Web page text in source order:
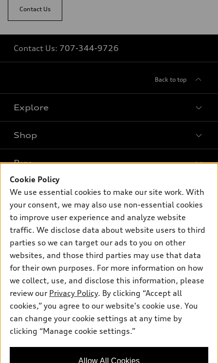
Contact Us
Contact Us: 707-344-9726
Back to top
Explore
What is e-tron®
SUV Models
Electric Models
Inside Audi
Subscribe to model updates
Shop
New inventory
Pre-owned inventory
Certified pre-owned
Compare Vehicles
Buy
Trade-in value
Leasing
Financing
Apply for financing
Own
myAudi
About myAudi
Audi Financial Services
Audi collection store
Accessories
Roadside Assistance
Support
Contact Us
About Audi
Newsroom
Privacy Policy
Site Map
© 2026 Audi of America. All rights reserved.
Audi of America takes efforts to ensure the accuracy of
information on the general vehicle information pages. Models are
availability may change, please see dealer for complete details
Cookie Policy
We use essential cookies to make our site work. With
your consent, we may also use non-essential cookies
to improve user experience and analyze website
traffic. We disclose data about website users to third
parties so we can target our ads to you on other
websites, and those third parties may use that data
for their own purposes. For more information on how
we collect, use, and disclose this information, please
review our Privacy Policy. By clicking “Accept all
cookies,” you agree to our website's cookie use. You
can change your cookie settings at any time by
clicking “Manage cookie settings.”
Allow All Cookies